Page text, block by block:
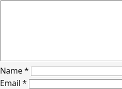
Name*
Email *